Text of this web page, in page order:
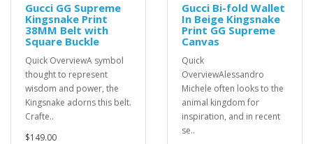
Gucci GG Supreme
Kingsnake Print
38MM Belt with
Square Buckle
Quick OverviewA symbol
thought to represent
wisdom and power, the
Kingsnake adorns this belt.
Crafte..
$149.00
Gucci Bi-fold Wallet
In Beige Kingsnake
Print GG Supreme
Canvas
Quick
OverviewAlessandro
Michele often looks to the
animal kingdom for
inspiration, and in recent
se..